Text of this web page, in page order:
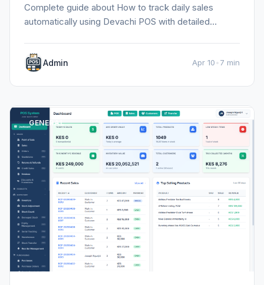
Complete guide about How to track daily sales
automatically using Devachi POS with detailed
Admin Apr 10•7 min
GENERAL